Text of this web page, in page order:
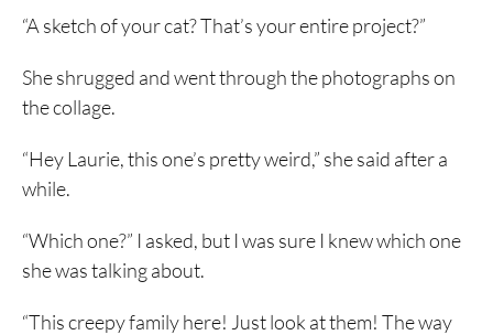
“A sketch of your cat? That’s your entire project?”
She shrugged and went through the photographs on
the collage.
“Hey Laurie, this one’s pretty weird,” she said after a
while.
“Which one?” I asked, but I was sure I knew which one
she was talking about.
“This creepy family here! Just look at them! The way